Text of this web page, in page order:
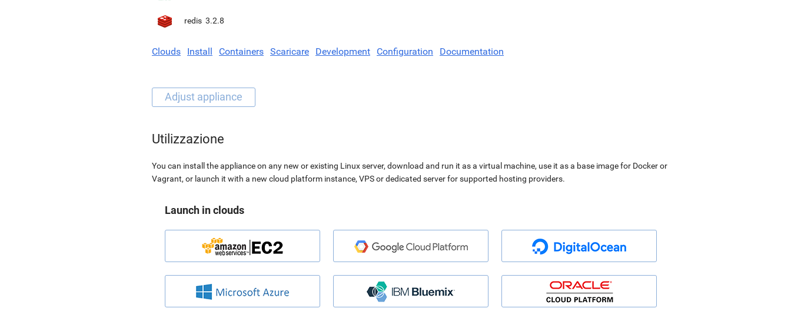
redis 3.2.8
Clouds Install Containers Scaricare Development Configuration Documentation
Utilizzazione
You can install the appliance on any new or existing Linux server, download and run it as a virtual machine, use it as a base image for Docker or
Vagrant, or launch it with a new cloud platform instance, VPS or dedicated server for supported hosting providers.
Launch in clouds